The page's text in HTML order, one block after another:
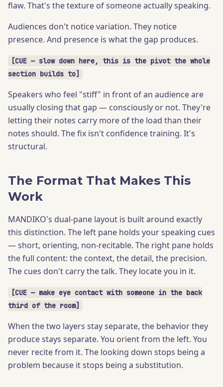
flaw. That's the texture of someone actually speaking.
Audiences don't notice variation. They notice
presence. And presence is what the gap produces.
[CUE — slow down here, this is the pivot the whole
section builds to]
Speakers who feel "stiff" in front of an audience are
usually closing that gap — consciously or not. They're
letting their notes carry more of the load than their
notes should. The fix isn't confidence training. It's
structural.
The Format That Makes This
Work
MANDIKO's dual-pane layout is built around exactly
this distinction. The left pane holds your speaking cues
— short, orienting, non-recitable. The right pane holds
the full content: the context, the detail, the precision.
The cues don't carry the talk. They locate you in it.
[CUE — make eye contact with someone in the back
third of the room]
When the two layers stay separate, the behavior they
produce stays separate. You orient from the left. You
never recite from it. The looking down stops being a
problem because it stops being a substitution.